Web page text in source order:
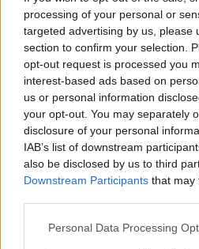
processing of your personal or
targeted advertising by us, please
section to confirm your selection.
opt-out request is processed you
interest-based ads based on
us or personal information
your opt-out. You may separately
disclosure of your personal
IAB’s list of downstream
also be disclosed by us to third
Downstream Participants that may
Please note that this website/app
Personal Data Processing
Tesióra a
Avagy mit tegyünk a
védelme érdekében?
Posztmodem•2021. április 10.
Kérheti-e a pedagógus,
küldjön be az általa